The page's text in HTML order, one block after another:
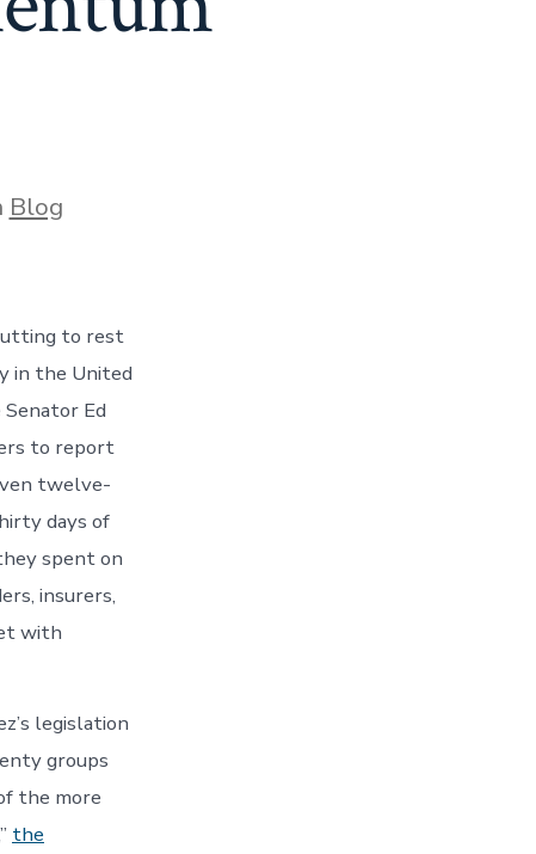
Blog
to rest
in the United
Ed
to report
twelve-
days of
spent on
insurers,
with
legislation
groups
the more
the